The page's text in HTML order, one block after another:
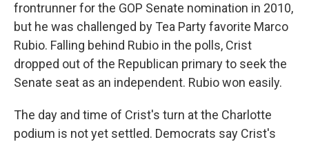
frontrunner for the GOP Senate nomination in 2010,
but he was challenged by Tea Party favorite Marco
Rubio. Falling behind Rubio in the polls, Crist
dropped out of the Republican primary to seek the
Senate seat as an independent. Rubio won easily.
The day and time of Crist's turn at the Charlotte
podium is not yet settled. Democrats say Crist's